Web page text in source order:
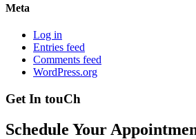
Meta
Log in
Entries feed
Comments feed
WordPress.org
Get In touCh
Schedule Your